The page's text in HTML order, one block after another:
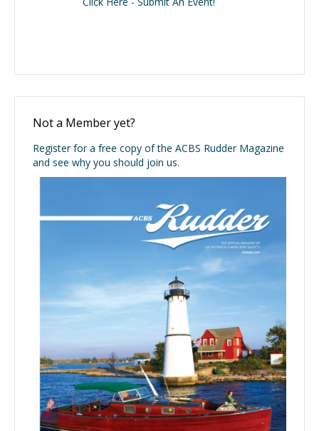
Not a Member yet?
Register for a free copy of the ACBS Rudder Magazine
and see why you should join us.